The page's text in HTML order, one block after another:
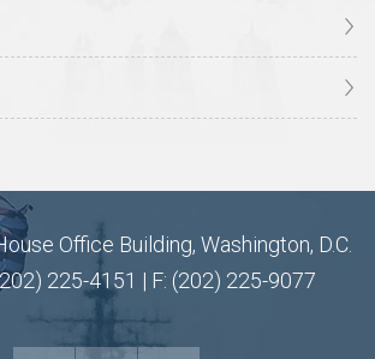
Office Building, Washington, D.C.
225-4151 | F: (202) 225-9077